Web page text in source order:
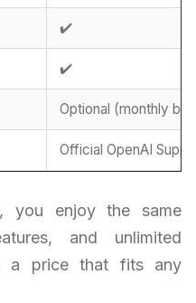
✔️
✔️
Optional (monthly
Official OpenAI
you enjoy the same
and unlimited
a price that fits any